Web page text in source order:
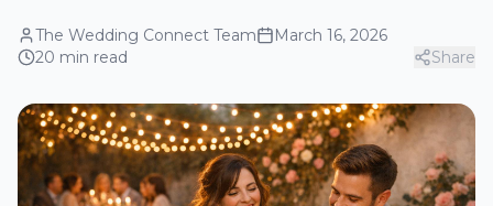
The Wedding Connect Team
March 16, 2026
20 min read Share